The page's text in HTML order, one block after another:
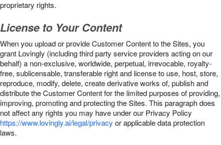
proprietary rights.
License to Your Content
When you upload or provide Customer Content to the Sites, you
grant Lovingly (including third party service providers acting on our
behalf) a non-exclusive, worldwide, perpetual, irrevocable, royalty-
free, sublicensable, transferable right and license to use, host, store,
reproduce, modify, delete, create derivative works of, publish and
distribute the Customer Content for the limited purposes of providing,
improving, promoting and protecting the Sites. This paragraph does
not affect any rights you may have under our Privacy Policy
https://www.lovingly.ai/legal/privacy or applicable data protection
laws.